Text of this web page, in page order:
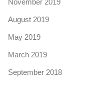
November 2019
August 2019
May 2019
March 2019
September 2018